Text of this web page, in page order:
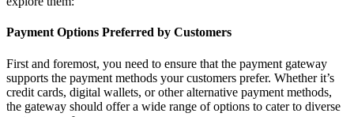
Payment Options Preferred by Customers
First and foremost, you need to ensure that the payment gateway
supports the payment methods your customers prefer. Whether it’s
credit cards, digital wallets, or other alternative payment methods,
the gateway should offer a wide range of options to cater to diverse